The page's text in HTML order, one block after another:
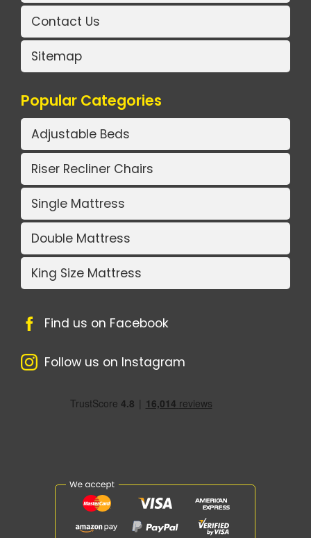
Contact Us
Sitemap
Popular Categories
Adjustable Beds
Riser Recliner Chairs
Single Mattress
Double Mattress
King Size Mattress
Find us on Facebook
Follow us on Instagram